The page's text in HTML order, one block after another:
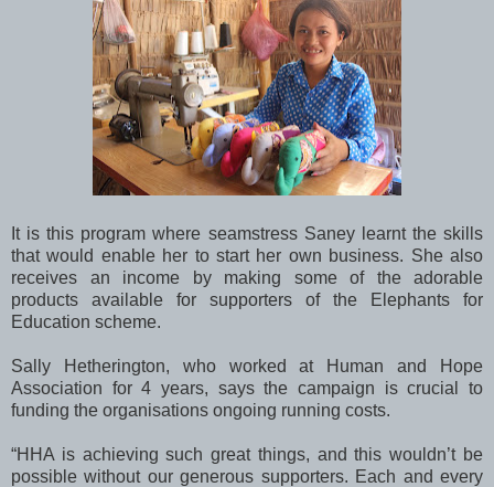
It is this program where seamstress Saney learnt the skills
that would enable her to start her own business. She also
receives an income by making some of the adorable
products available for supporters of the Elephants for
Education scheme.
Sally Hetherington, who worked at Human and Hope
Association for 4 years, says the campaign is crucial to
funding the organisations ongoing running costs.
“HHA is achieving such great things, and this wouldn’t be
possible without our generous supporters. Each and every